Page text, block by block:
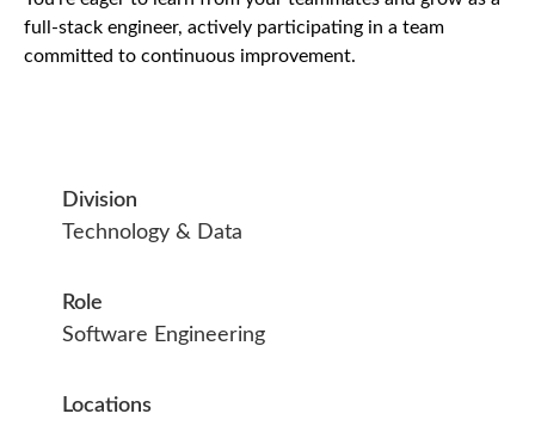
full-stack engineer, actively participating in a team
committed to continuous improvement.
Division
Technology & Data
Role
Software Engineering
Locations